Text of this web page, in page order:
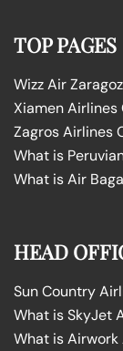
TOP PAGES
Wizz Air
Xiamen
Zagros Airlines
What is
What is Air
HEAD
Sun Country
What is SkyJet
What is